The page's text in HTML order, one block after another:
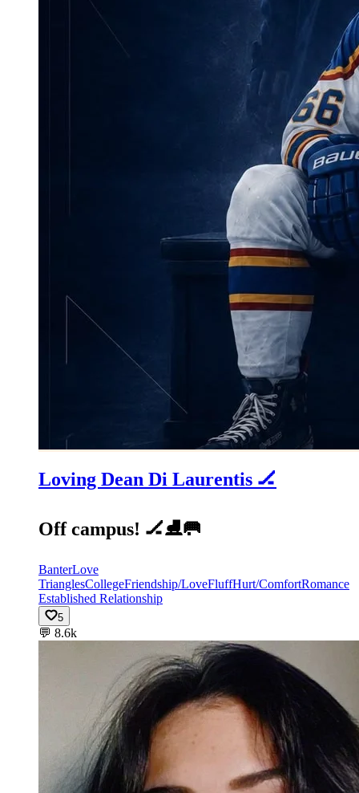
Loving Dean Di Laurentis 🏒
Off campus! 🏒⛸️🥅
BanterLove
TrianglesCollegeFriendship/LoveFluffHurt/ComfortRomance
Established Relationship
5
💬 8.6k